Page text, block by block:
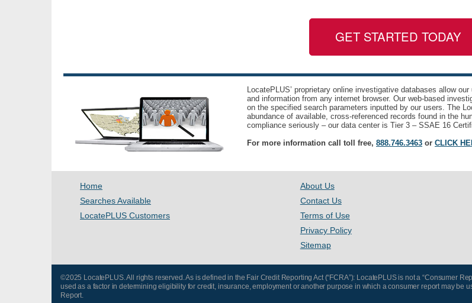
GET STARTED TODAY
LocatePLUS’ proprietary online investigative databases allow
and information from any internet browser. Our web-based
on the specified search parameters inputted by our users. The
abundance of available, cross-referenced records found in the
compliance seriously – our data center is Tier 3 – SSAE 16
For more information call toll free, 888.746.3463 or CLICK
Home
Searches Available
LocatePLUS Customers
About Us
Contact Us
Terms of Use
Privacy Policy
Sitemap
©2025 LocatePLUS. All rights reserved. As is defined in the Fair Credit Reporting Act (“FCRA”): LocatePLUS is not a “Consumer
used as a factor in determining eligibility for credit, insurance, employment or another purpose in which a consumer report may
Report.